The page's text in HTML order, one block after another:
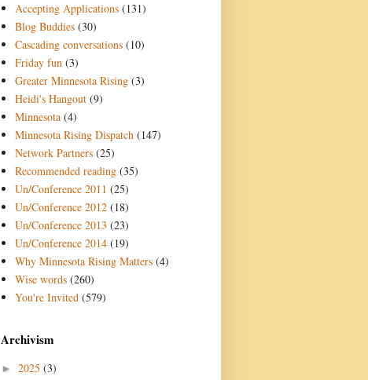
Accepting Applications (131)
Blog Buddies (30)
Cascading conversations (10)
Friday fun (3)
Greater Minnesota Rising (3)
Heidi's Hangout (9)
Minnesota (4)
Minnesota Rising Dispatch (147)
Network Partners (25)
Recommended reading (35)
Un/Conference 2011 (25)
Un/Conference 2012 (18)
Un/Conference 2013 (23)
Un/Conference 2014 (19)
Why Minnesota Rising Matters (4)
Wise words (260)
You're Invited (579)
Archivism
► 2025 (3)